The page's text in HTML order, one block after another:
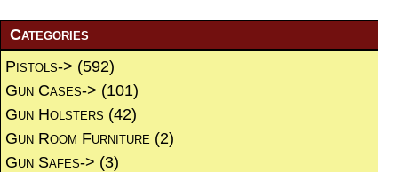
Categories
Pistols-> (592)
Gun Cases-> (101)
Gun Holsters (42)
Gun Room Furniture (2)
Gun Safes-> (3)